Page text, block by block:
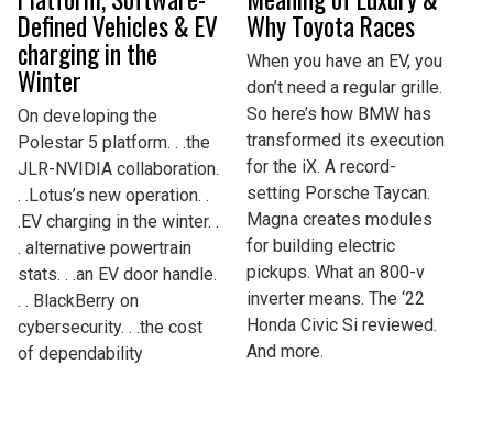
Defined Vehicles & EV
charging in the
Winter
On developing the
Polestar 5 platform. . .the
JLR-NVIDIA collaboration.
. .Lotus’s new operation. .
.EV charging in the winter. .
. alternative powertrain
stats. . .an EV door handle.
. . BlackBerry on
cybersecurity. . .the cost
of dependability
Why Toyota Races
When you have an EV, you
don’t need a regular grille.
So here’s how BMW has
transformed its execution
for the iX. A record-
setting Porsche Taycan.
Magna creates modules
for building electric
pickups. What an 800-v
inverter means. The ‘22
Honda Civic Si reviewed.
And more.